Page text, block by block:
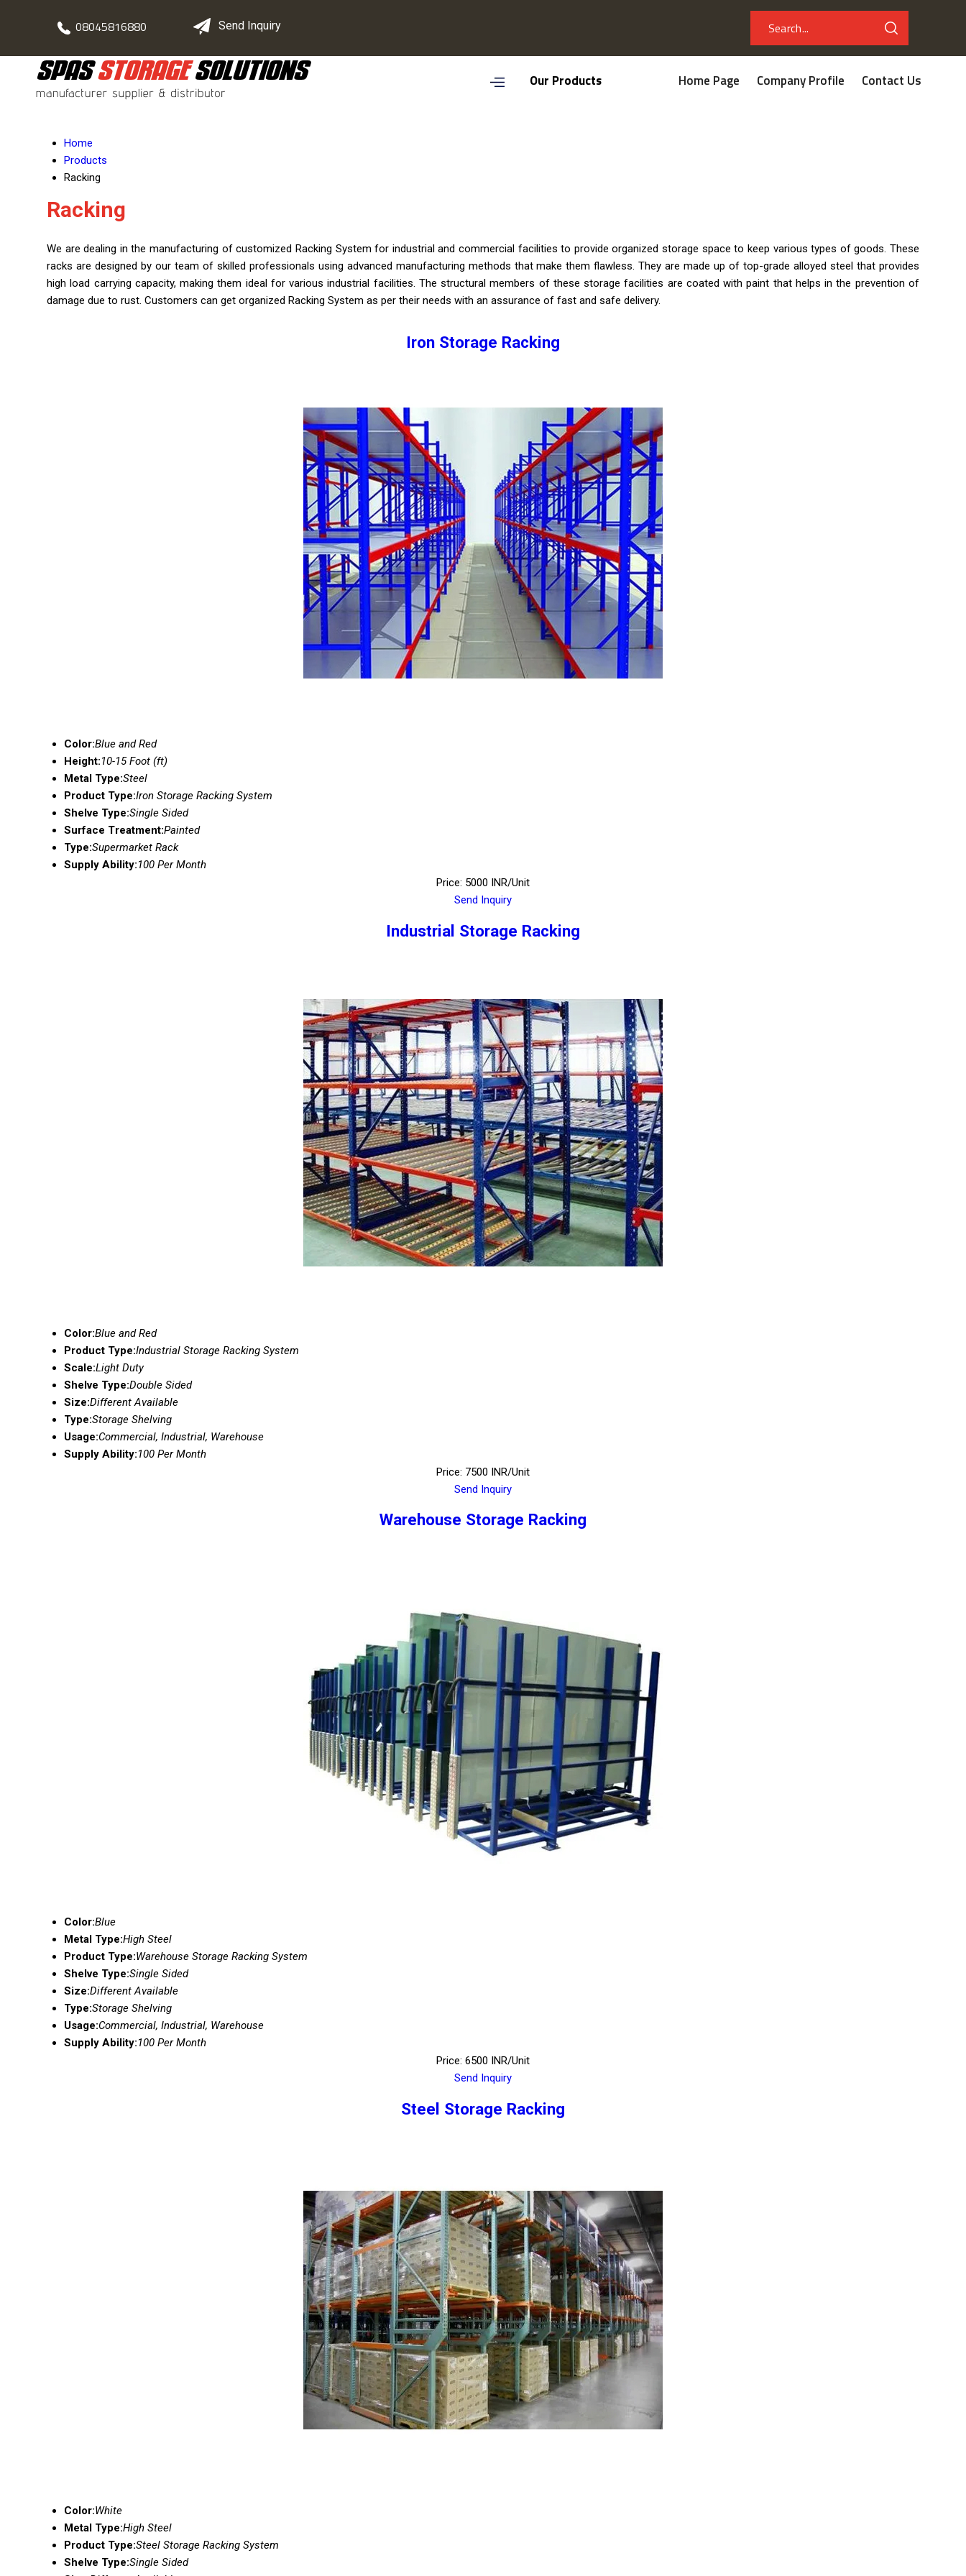
08045816880 Send Inquiry
Our Products Home Page Company Profile Contact Us
Home
Products
Racking
Racking
We are dealing in the manufacturing of customized Racking System for industrial and commercial facilities to provide organized storage space to keep various types of goods. These
racks are designed by our team of skilled professionals using advanced manufacturing methods that make them flawless. They are made up of top-grade alloyed steel that provides
high load carrying capacity, making them ideal for various industrial facilities. The structural members of these storage facilities are coated with paint that helps in the prevention of
damage due to rust. Customers can get organized Racking System as per their needs with an assurance of fast and safe delivery.
Iron Storage Racking
Color:Blue and Red
Height:10-15 Foot (ft)
Metal Type:Steel
Product Type:Iron Storage Racking System
Shelve Type:Single Sided
Surface Treatment:Painted
Type:Supermarket Rack
Supply Ability:100 Per Month
Price: 5000 INR/Unit
Send Inquiry
Industrial Storage Racking
Color:Blue and Red
Product Type:Industrial Storage Racking System
Scale:Light Duty
Shelve Type:Double Sided
Size:Different Available
Type:Storage Shelving
Usage:Commercial, Industrial, Warehouse
Supply Ability:100 Per Month
Price: 7500 INR/Unit
Send Inquiry
Warehouse Storage Racking
Color:Blue
Metal Type:High Steel
Product Type:Warehouse Storage Racking System
Shelve Type:Single Sided
Size:Different Available
Type:Storage Shelving
Usage:Commercial, Industrial, Warehouse
Supply Ability:100 Per Month
Price: 6500 INR/Unit
Send Inquiry
Steel Storage Racking
Color:White
Metal Type:High Steel
Product Type:Steel Storage Racking System
Shelve Type:Single Sided